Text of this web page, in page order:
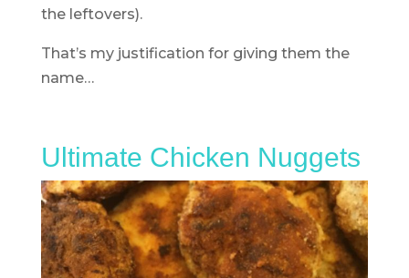
the leftovers).
That’s my justification for giving them the
name…
Ultimate Chicken Nuggets